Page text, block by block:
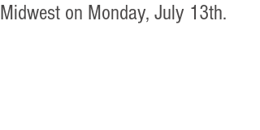
Midwest on Monday, July 13th.